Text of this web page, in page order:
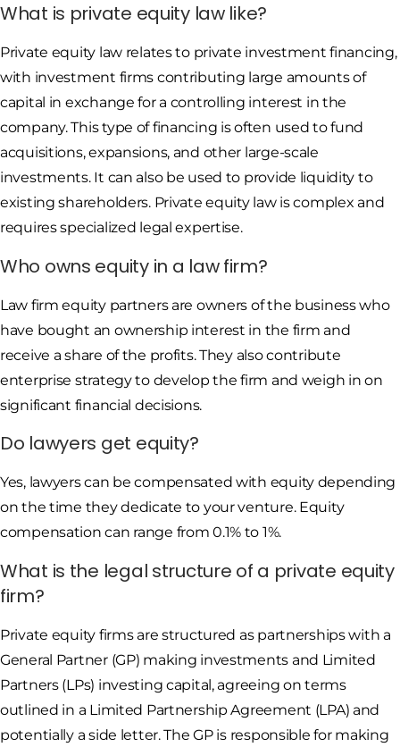
What is private equity law like?
Private equity law relates to private investment financing,
with investment firms contributing large amounts of
capital in exchange for a controlling interest in the
company. This type of financing is often used to fund
acquisitions, expansions, and other large-scale
investments. It can also be used to provide liquidity to
existing shareholders. Private equity law is complex and
requires specialized legal expertise.
Who owns equity in a law firm?
Law firm equity partners are owners of the business who
have bought an ownership interest in the firm and
receive a share of the profits. They also contribute
enterprise strategy to develop the firm and weigh in on
significant financial decisions.
Do lawyers get equity?
Yes, lawyers can be compensated with equity depending
on the time they dedicate to your venture. Equity
compensation can range from 0.1% to 1%.
What is the legal structure of a private equity
firm?
Private equity firms are structured as partnerships with a
General Partner (GP) making investments and Limited
Partners (LPs) investing capital, agreeing on terms
outlined in a Limited Partnership Agreement (LPA) and
potentially a side letter. The GP is responsible for making